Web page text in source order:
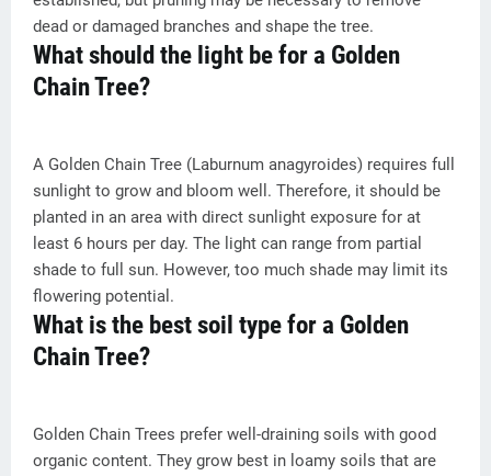
dead or damaged branches and shape the tree.
What should the light be for a Golden
Chain Tree?
A Golden Chain Tree (Laburnum anagyroides) requires full
sunlight to grow and bloom well. Therefore, it should be
planted in an area with direct sunlight exposure for at
least 6 hours per day. The light can range from partial
shade to full sun. However, too much shade may limit its
flowering potential.
What is the best soil type for a Golden
Chain Tree?
Golden Chain Trees prefer well-draining soils with good
organic content. They grow best in loamy soils that are